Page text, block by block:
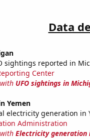
Data
sightings reported in
Center
UFO sightings in
Yemen
electricity generation in
Administration
Electricity generation